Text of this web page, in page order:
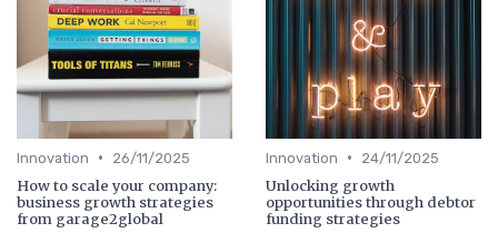
Innovation • 26/11/2025
How to scale your company:
business growth strategies
from garage2global
Innovation • 24/11/2025
Unlocking growth
opportunities through debtor
funding strategies